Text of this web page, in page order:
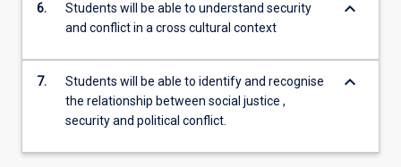
6.
Students will be able to understand security
and conflict in a cross cultural context
keyboard_arrow_down
7.
Students will be able to identify and recognise
the relationship between social justice ,
security and political conflict.
keyboard_arrow_down